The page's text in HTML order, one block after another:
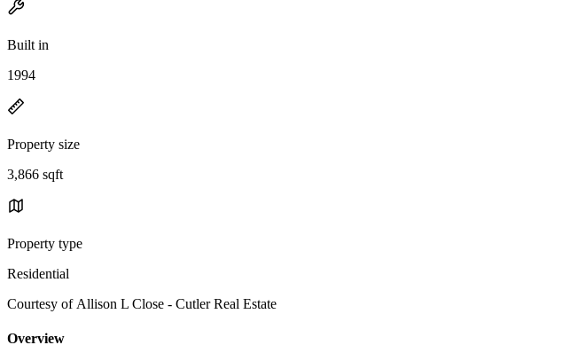
Built in
1994
Property size
3,866 sqft
Property type
Residential
Courtesy of Allison L Close - Cutler Real Estate
Overview